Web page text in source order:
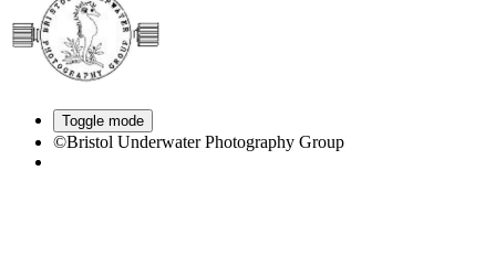
Toggle mode
©Bristol Underwater Photography Group